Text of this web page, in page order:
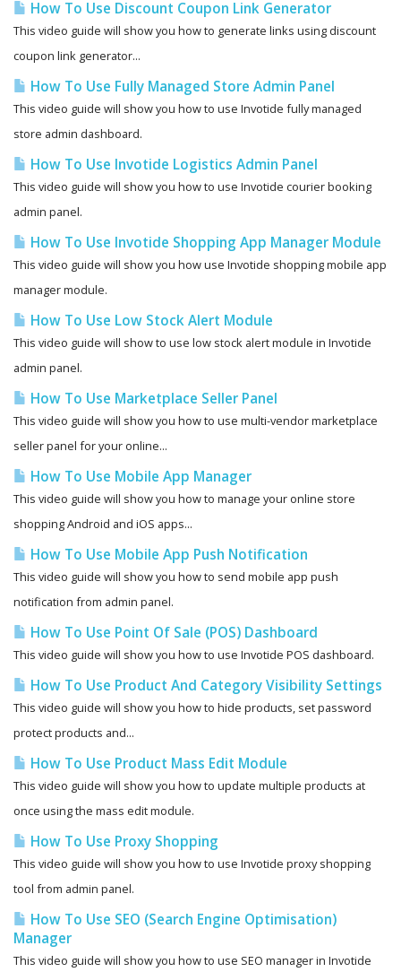
How To Use Discount Coupon Link Generator
This video guide will show you how to generate links using discount
coupon link generator...
How To Use Fully Managed Store Admin Panel
This video guide will show you how to use Invotide fully managed
store admin dashboard.
How To Use Invotide Logistics Admin Panel
This video guide will show you how to use Invotide courier booking
admin panel.
How To Use Invotide Shopping App Manager Module
This video guide will show you how use Invotide shopping mobile app
manager module.
How To Use Low Stock Alert Module
This video guide will show to use low stock alert module in Invotide
admin panel.
How To Use Marketplace Seller Panel
This video guide will show you how to use multi-vendor marketplace
seller panel for your online...
How To Use Mobile App Manager
This video guide will show you how to manage your online store
shopping Android and iOS apps...
How To Use Mobile App Push Notification
This video guide will show you how to send mobile app push
notification from admin panel.
How To Use Point Of Sale (POS) Dashboard
This video guide will show you how to use Invotide POS dashboard.
How To Use Product And Category Visibility Settings
This video guide will show you how to hide products, set password
protect products and...
How To Use Product Mass Edit Module
This video guide will show you how to update multiple products at
once using the mass edit module.
How To Use Proxy Shopping
This video guide will show you how to use Invotide proxy shopping
tool from admin panel.
How To Use SEO (Search Engine Optimisation)
Manager
This video guide will show you how to use SEO manager in Invotide